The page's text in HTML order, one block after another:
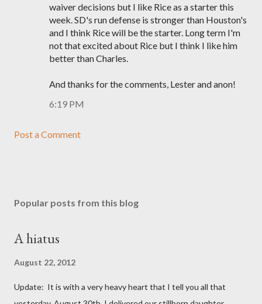
waiver decisions but I like Rice as a starter this
week. SD's run defense is stronger than Houston's
and I think Rice will be the starter. Long term I'm
not that excited about Rice but I think I like him
better than Charles.
And thanks for the comments, Lester and anon!
6:19 PM
Post a Comment
Popular posts from this blog
A hiatus
August 22, 2012
Update: It is with a very heavy heart that I tell you all that